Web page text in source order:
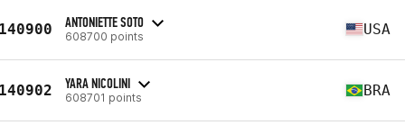
ANTONIETTE SOTO
608700 points USA
YARA NICOLINI
608701 points BRA